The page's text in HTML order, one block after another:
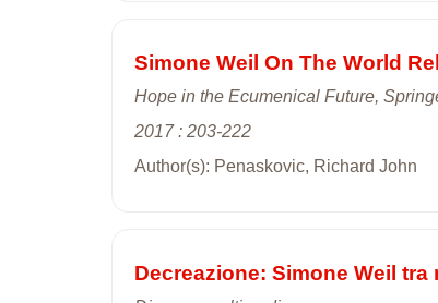
Simone Weil On The World
Hope in the Ecumenical Future,
2017 : 203-222
Author(s): Penaskovic, Richard John
Decreazione: Simone Weil tra